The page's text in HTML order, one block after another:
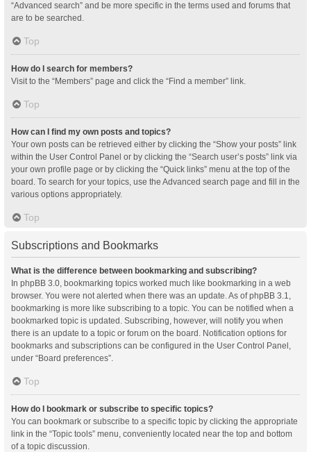
“Advanced search” and be more specific in the terms used and forums that
are to be searched.
Top
How do I search for members?
Visit to the “Members” page and click the “Find a member” link.
Top
How can I find my own posts and topics?
Your own posts can be retrieved either by clicking the “Show your posts” link
within the User Control Panel or by clicking the “Search user’s posts” link via
your own profile page or by clicking the “Quick links” menu at the top of the
board. To search for your topics, use the Advanced search page and fill in the
various options appropriately.
Top
Subscriptions and Bookmarks
What is the difference between bookmarking and subscribing?
In phpBB 3.0, bookmarking topics worked much like bookmarking in a web
browser. You were not alerted when there was an update. As of phpBB 3.1,
bookmarking is more like subscribing to a topic. You can be notified when a
bookmarked topic is updated. Subscribing, however, will notify you when
there is an update to a topic or forum on the board. Notification options for
bookmarks and subscriptions can be configured in the User Control Panel,
under “Board preferences”.
Top
How do I bookmark or subscribe to specific topics?
You can bookmark or subscribe to a specific topic by clicking the appropriate
link in the “Topic tools” menu, conveniently located near the top and bottom
of a topic discussion.